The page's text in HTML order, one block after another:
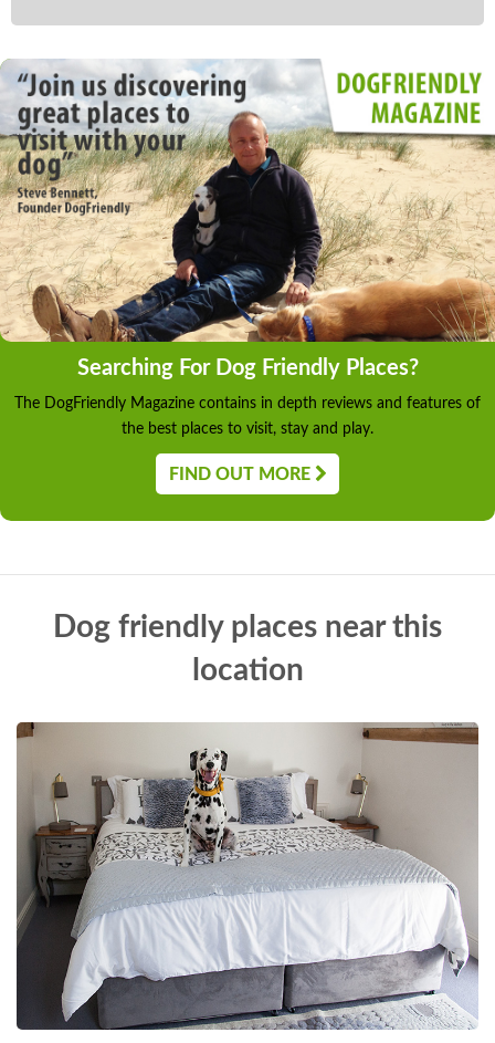
Searching For Dog Friendly Places?
The DogFriendly Magazine contains in depth reviews and features of
the best places to visit, stay and play.
FIND OUT MORE
Dog friendly places near this
location